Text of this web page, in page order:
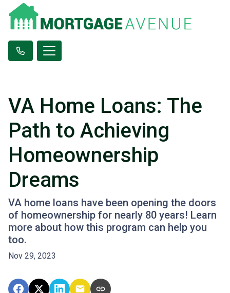
VA Home Loans: The
Path to Achieving
Homeownership
Dreams
VA home loans have been opening the doors
of homeownership for nearly 80 years! Learn
more about how this program can help you
too.
Nov 29, 2023